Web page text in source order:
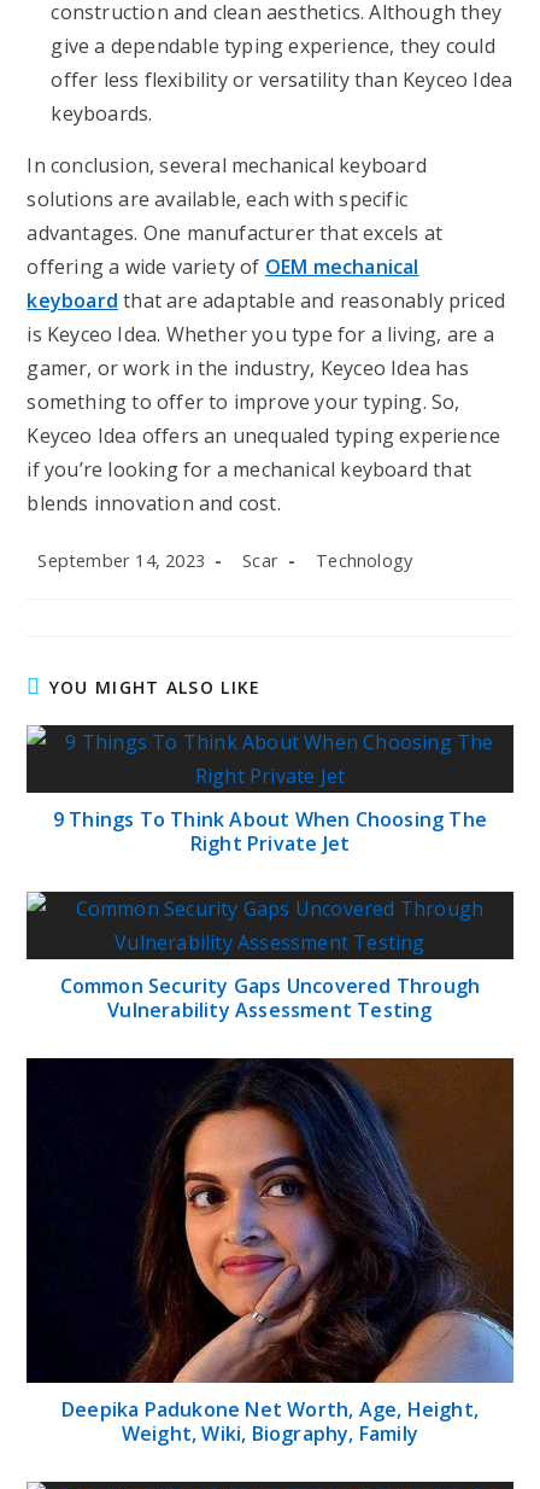
construction and clean aesthetics. Although they
give a dependable typing experience, they could
offer less flexibility or versatility than Keyceo Idea
keyboards.
In conclusion, several mechanical keyboard
solutions are available, each with specific
advantages. One manufacturer that excels at
offering a wide variety of OEM mechanical
keyboard that are adaptable and reasonably priced
is Keyceo Idea. Whether you type for a living, are a
gamer, or work in the industry, Keyceo Idea has
something to offer to improve your typing. So,
Keyceo Idea offers an unequaled typing experience
if you’re looking for a mechanical keyboard that
blends innovation and cost.
Post
September 14, 2023
Post
Scar
Post
Technology
YOU MIGHT ALSO LIKE
9 Things To Think About When Choosing The
Right Private Jet
Common Security Gaps Uncovered Through
Vulnerability Assessment Testing
Deepika Padukone Net Worth, Age, Height,
Weight, Wiki, Biography, Family